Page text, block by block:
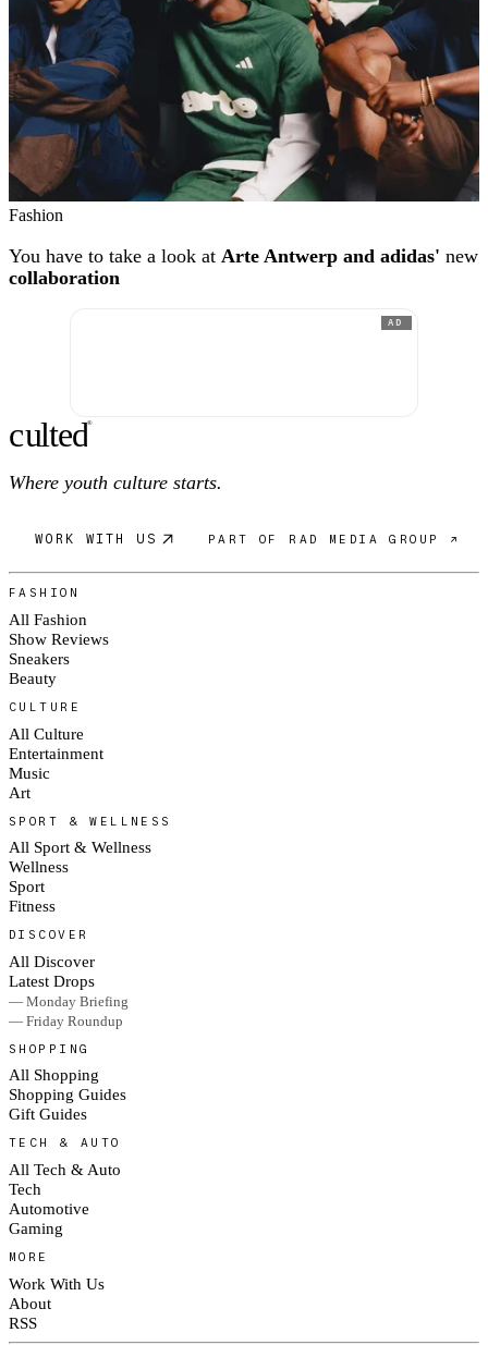
Fashion
You have to take a look at Arte Antwerp and adidas' new
collaboration
AD
culted®
Where youth culture starts.
WORK WITH US PART OF RAD MEDIA GROUP ↗
FASHION
All Fashion
Show Reviews
Sneakers
Beauty
CULTURE
All Culture
Entertainment
Music
Art
SPORT & WELLNESS
All Sport & Wellness
Wellness
Sport
Fitness
DISCOVER
All Discover
Latest Drops
— Monday Briefing
— Friday Roundup
SHOPPING
All Shopping
Shopping Guides
Gift Guides
TECH & AUTO
All Tech & Auto
Tech
Automotive
Gaming
MORE
Work With Us
About
RSS